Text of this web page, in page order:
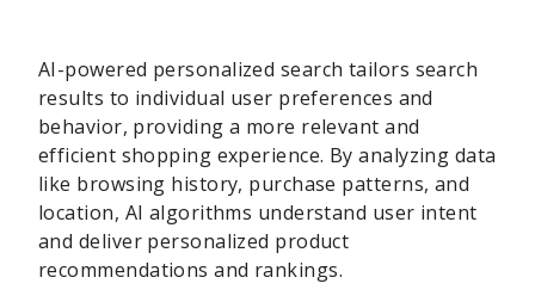
AI-powered personalized search tailors search
results to individual user preferences and
behavior, providing a more relevant and
efficient shopping experience. By analyzing data
like browsing history, purchase patterns, and
location, AI algorithms understand user intent
and deliver personalized product
recommendations and rankings.